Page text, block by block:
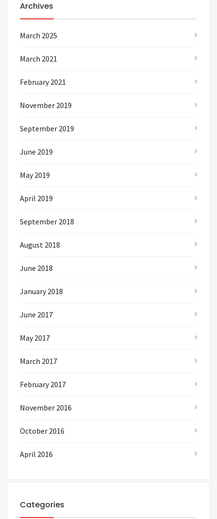
Archives
March 2025
March 2021
February 2021
November 2019
September 2019
June 2019
May 2019
April 2019
September 2018
August 2018
June 2018
January 2018
June 2017
May 2017
March 2017
February 2017
November 2016
October 2016
April 2016
Categories